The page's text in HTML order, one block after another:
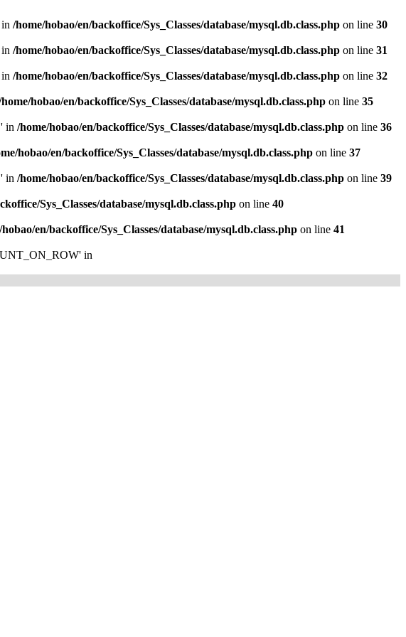
/home/hobao/en/backoffice/Sys_Classes/database/mysql.db.class.php on line 30
/home/hobao/en/backoffice/Sys_Classes/database/mysql.db.class.php on line 31
/home/hobao/en/backoffice/Sys_Classes/database/mysql.db.class.php on line 32
hobao/en/backoffice/Sys_Classes/database/mysql.db.class.php on line 35
in /home/hobao/en/backoffice/Sys_Classes/database/mysql.db.class.php on line 36
hobao/en/backoffice/Sys_Classes/database/mysql.db.class.php on line 37
in /home/hobao/en/backoffice/Sys_Classes/database/mysql.db.class.php on line 39
Sys_Classes/database/mysql.db.class.php on line 40
en/backoffice/Sys_Classes/database/mysql.db.class.php on line 41
in